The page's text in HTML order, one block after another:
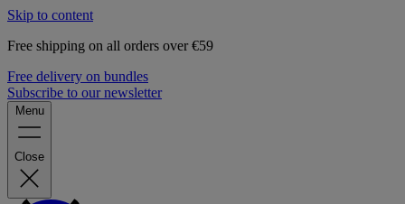
Skip to content
Free shipping on all orders over €59
Free delivery on bundles
Subscribe to our newsletter
Menu
Close